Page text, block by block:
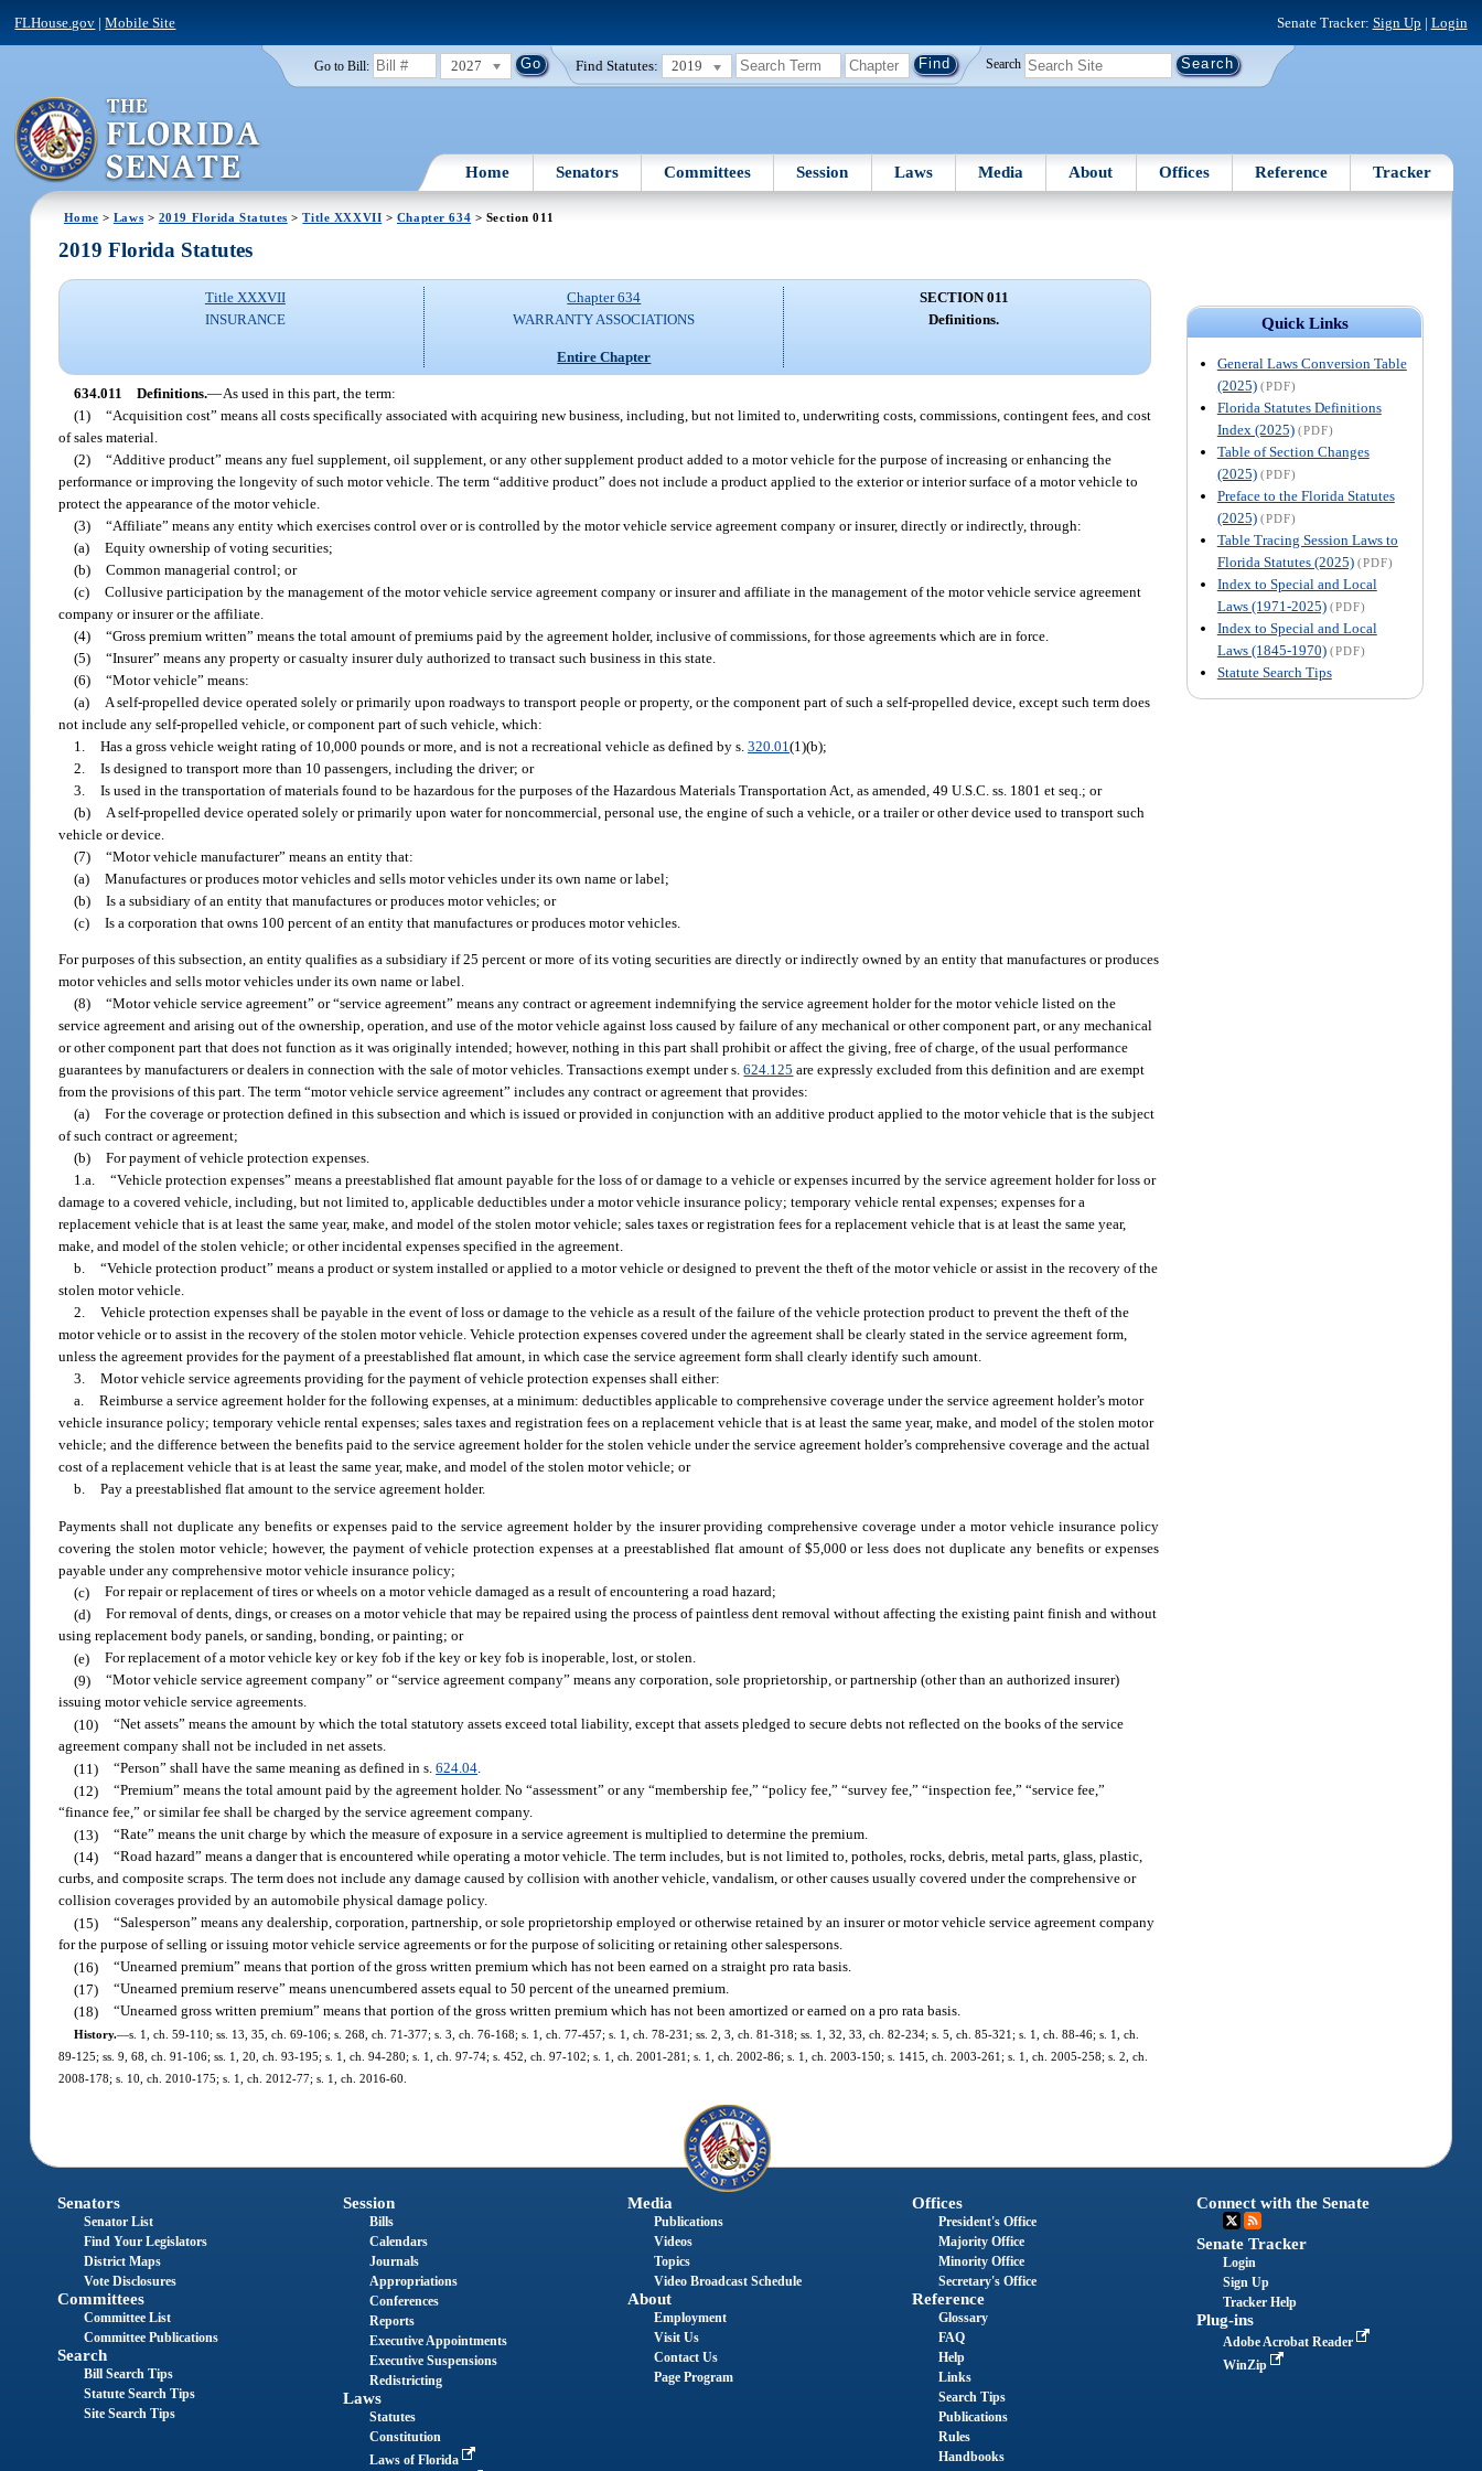
FLHouse.gov |Mobile Site Senate Tracker: Sign Up | Login
Go to Bill: 2027 Find Statutes: 2019 Search
Home Senators Committees Session Laws Media About Offices Reference Tracker
Home > Laws > 2019 Florida Statutes >Title XXXVII > Chapter 634 > Section 011
Quick Links
General Laws Conversion Table
(2025) (PDF)
Florida Statutes Definitions
Index (2025) (PDF)
Table of Section Changes
(2025) (PDF)
Preface to the Florida Statutes
(2025) (PDF)
Table Tracing Session Laws to
Florida Statutes (2025) (PDF)
Index to Special and Local
Laws (1971-2025) (PDF)
Index to Special and Local
Laws (1845-1970) (PDF)
Statute Search Tips
2019 Florida Statutes
Title XXXVII
INSURANCE
Chapter 634
WARRANTY ASSOCIATIONS
Entire Chapter
SECTION 011
Definitions.
634.011 Definitions.—As used in this part, the term:
(1) “Acquisition cost” means all costs specifically associated with acquiring new business, including, but not limited to, underwriting costs, commissions, contingent fees, and cost
of sales material.
(2) “Additive product” means any fuel supplement, oil supplement, or any other supplement product added to a motor vehicle for the purpose of increasing or enhancing the
performance or improving the longevity of such motor vehicle. The term “additive product” does not include a product applied to the exterior or interior surface of a motor vehicle to
protect the appearance of the motor vehicle.
(3) “Affiliate” means any entity which exercises control over or is controlled by the motor vehicle service agreement company or insurer, directly or indirectly, through:
(a) Equity ownership of voting securities;
(b) Common managerial control; or
(c) Collusive participation by the management of the motor vehicle service agreement company or insurer and affiliate in the management of the motor vehicle service agreement
company or insurer or the affiliate.
(4) “Gross premium written” means the total amount of premiums paid by the agreement holder, inclusive of commissions, for those agreements which are in force.
(5) “Insurer” means any property or casualty insurer duly authorized to transact such business in this state.
(6) “Motor vehicle” means:
(a)
A self-propelled device operated solely or primarily upon roadways to transport people or property, or the component part of such a self-propelled device, except such term does
not include any self-propelled vehicle, or component part of such vehicle, which:
1. Has a gross vehicle weight rating of 10,000 pounds or more, and is not a recreational vehicle as defined by s.320.01(1)(b);
2. Is designed to transport more than 10 passengers, including the driver; or
3. Is used in the transportation of materials found to be hazardous for the purposes of the Hazardous Materials Transportation Act, as amended, 49 U.S.C. ss. 1801 et seq.; or
(b)
A self-propelled device operated solely or primarily upon water for noncommercial, personal use, the engine of such a vehicle, or a trailer or other device used to transport such
vehicle or device.
(7) “Motor vehicle manufacturer” means an entity that:
(a) Manufactures or produces motor vehicles and sells motor vehicles under its own name or label;
(b) Is a subsidiary of an entity that manufactures or produces motor vehicles; or
(c) Is a corporation that owns 100 percent of an entity that manufactures or produces motor vehicles.
For purposes of this subsection, an entity qualifies as a subsidiary if 25 percent or more of its voting securities are directly or indirectly owned by an entity that manufactures or produces
motor vehicles and sells motor vehicles under its own name or label.
(8) “Motor vehicle service agreement” or “service agreement” means any contract or agreement indemnifying the service agreement holder for the motor vehicle listed on the
service agreement and arising out of the ownership, operation, and use of the motor vehicle against loss caused by failure of any mechanical or other component part, or any mechanical
or other component part that does not function as it was originally intended; however, nothing in this part shall prohibit or affect the giving, free of charge, of the usual performance
guarantees by manufacturers or dealers in connection with the sale of motor vehicles. Transactions exempt under s.624.125 are expressly excluded from this definition and are exempt
from the provisions of this part. The term “motor vehicle service agreement” includes any contract or agreement that provides:
(a) For the coverage or protection defined in this subsection and which is issued or provided in conjunction with an additive product applied to the motor vehicle that is the subject
of such contract or agreement;
(b) For payment of vehicle protection expenses.
1.a. “Vehicle protection expenses” means a preestablished flat amount payable for the loss of or damage to a vehicle or expenses incurred by the service agreement holder for loss or
damage to a covered vehicle, including, but not limited to, applicable deductibles under a motor vehicle insurance policy; temporary vehicle rental expenses; expenses for a
replacement vehicle that is at least the same year, make, and model of the stolen motor vehicle; sales taxes or registration fees for a replacement vehicle that is at least the same year,
make, and model of the stolen vehicle; or other incidental expenses specified in the agreement.
b. “Vehicle protection product” means a product or system installed or applied to a motor vehicle or designed to prevent the theft of the motor vehicle or assist in the recovery of the
stolen motor vehicle.
2. Vehicle protection expenses shall be payable in the event of loss or damage to the vehicle as a result of the failure of the vehicle protection product to prevent the theft of the
motor vehicle or to assist in the recovery of the stolen motor vehicle. Vehicle protection expenses covered under the agreement shall be clearly stated in the service agreement form,
unless the agreement provides for the payment of a preestablished flat amount, in which case the service agreement form shall clearly identify such amount.
3. Motor vehicle service agreements providing for the payment of vehicle protection expenses shall either:
a. Reimburse a service agreement holder for the following expenses, at a minimum: deductibles applicable to comprehensive coverage under the service agreement holder’s motor
vehicle insurance policy; temporary vehicle rental expenses; sales taxes and registration fees on a replacement vehicle that is at least the same year, make, and model of the stolen motor
vehicle; and the difference between the benefits paid to the service agreement holder for the stolen vehicle under the service agreement holder’s comprehensive coverage and the actual
cost of a replacement vehicle that is at least the same year, make, and model of the stolen motor vehicle; or
b. Pay a preestablished flat amount to the service agreement holder.
Payments shall not duplicate any benefits or expenses paid to the service agreement holder by the insurer providing comprehensive coverage under a motor vehicle insurance policy
covering the stolen motor vehicle; however, the payment of vehicle protection expenses at a preestablished flat amount of $5,000 or less does not duplicate any benefits or expenses
payable under any comprehensive motor vehicle insurance policy;
(c) For repair or replacement of tires or wheels on a motor vehicle damaged as a result of encountering a road hazard;
(d) For removal of dents, dings, or creases on a motor vehicle that may be repaired using the process of paintless dent removal without affecting the existing paint finish and without
using replacement body panels, or sanding, bonding, or painting; or
(e) For replacement of a motor vehicle key or key fob if the key or key fob is inoperable, lost, or stolen.
(9) “Motor vehicle service agreement company” or “service agreement company” means any corporation, sole proprietorship, or partnership (other than an authorized insurer)
issuing motor vehicle service agreements.
(10) “Net assets” means the amount by which the total statutory assets exceed total liability, except that assets pledged to secure debts not reflected on the books of the service
agreement company shall not be included in net assets.
(11) “Person” shall have the same meaning as defined in s.624.04.
(12) “Premium” means the total amount paid by the agreement holder. No “assessment” or any “membership fee,” “policy fee,” “survey fee,” “inspection fee,” “service fee,”
“finance fee,” or similar fee shall be charged by the service agreement company.
(13) “Rate” means the unit charge by which the measure of exposure in a service agreement is multiplied to determine the premium.
(14) “Road hazard” means a danger that is encountered while operating a motor vehicle. The term includes, but is not limited to, potholes, rocks, debris, metal parts, glass, plastic,
curbs, and composite scraps. The term does not include any damage caused by collision with another vehicle, vandalism, or other causes usually covered under the comprehensive or
collision coverages provided by an automobile physical damage policy.
(15) “Salesperson” means any dealership, corporation, partnership, or sole proprietorship employed or otherwise retained by an insurer or motor vehicle service agreement company
for the purpose of selling or issuing motor vehicle service agreements or for the purpose of soliciting or retaining other salespersons.
(16) “Unearned premium” means that portion of the gross written premium which has not been earned on a straight pro rata basis.
(17) “Unearned premium reserve” means unencumbered assets equal to 50 percent of the unearned premium.
(18) “Unearned gross written premium” means that portion of the gross written premium which has not been amortized or earned on a pro rata basis.
History.—s. 1, ch. 59-110; ss. 13, 35, ch. 69-106; s. 268, ch. 71-377; s. 3, ch. 76-168; s. 1, ch. 77-457; s. 1, ch. 78-231; ss. 2, 3, ch. 81-318; ss. 1, 32, 33, ch. 82-234; s. 5, ch. 85-321; s. 1, ch. 88-46; s. 1, ch.
89-125; ss. 9, 68, ch. 91-106; ss. 1, 20, ch. 93-195; s. 1, ch. 94-280; s. 1, ch. 97-74; s. 452, ch. 97-102; s. 1, ch. 2001-281; s. 1, ch. 2002-86; s. 1, ch. 2003-150; s. 1415, ch. 2003-261; s. 1, ch. 2005-258; s. 2, ch.
2008-178; s. 10, ch. 2010-175; s. 1, ch. 2012-77; s. 1, ch. 2016-60.
Senators
Senator List
Find Your Legislators
District Maps
Vote Disclosures
Committees
Committee List
Committee Publications
Search
Bill Search Tips
Statute Search Tips
Site Search Tips
Session
Bills
Calendars
Journals
Appropriations
Conferences
Reports
Executive Appointments
Executive Suspensions
Redistricting
Laws
Statutes
Constitution
Laws of Florida
Media
Publications
Videos
Topics
Video Broadcast Schedule
About
Employment
Visit Us
Contact Us
Page Program
Offices
President's Office
Majority Office
Minority Office
Secretary's Office
Reference
Glossary
FAQ
Help
Links
Search Tips
Publications
Rules
Handbooks
Connect with the Senate
Senate Tracker
Login
Sign Up
Tracker Help
Plug-ins
Adobe Acrobat Reader
WinZip